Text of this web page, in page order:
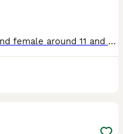
I have three cockatiels - male and female around 11 and their off spring (2), plus one 11 year old female budgie. These are for collection and free to a good home. Must be an aviary as that is what th